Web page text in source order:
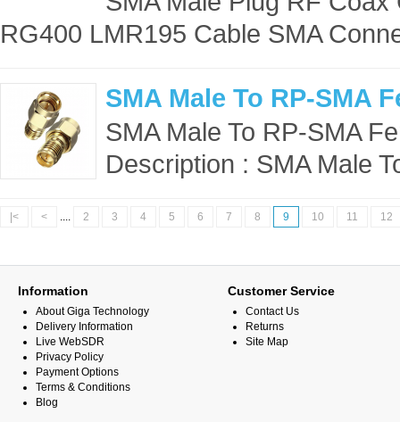
RG400 LMR195 Cable SMA
SMA Male To RP-SMA
SMA Male To RP-SMA
Description : SMA Male
|< < .... 2 3 4 5 6 7 8 9 10 11 12
Information
About Giga Technology
Delivery Information
Live WebSDR
Privacy Policy
Payment Options
Terms & Conditions
Blog
Customer Service
Contact Us
Returns
Site Map